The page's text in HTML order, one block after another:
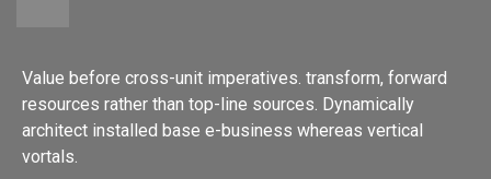
Value before cross-unit imperatives. transform, forward
resources rather than top-line sources. Dynamically
architect installed base e-business whereas vertical
vortals.